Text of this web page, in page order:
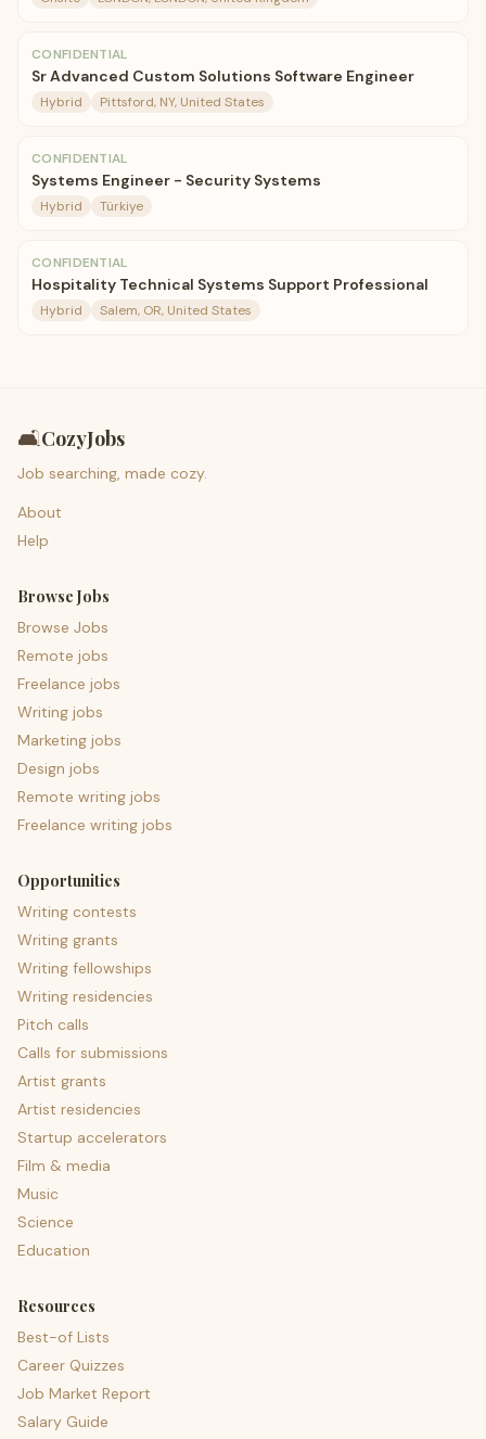
CONFIDENTIAL
Sr Advanced Custom Solutions Software Engineer
Hybrid Pittsford, NY, United States
CONFIDENTIAL
Systems Engineer - Security Systems
Hybrid Türkiye
CONFIDENTIAL
Hospitality Technical Systems Support Professional
Hybrid Salem, OR, United States
🛋️CozyJobs
Job searching, made cozy.
About
Help
Browse Jobs
Browse Jobs
Remote jobs
Freelance jobs
Writing jobs
Marketing jobs
Design jobs
Remote writing jobs
Freelance writing jobs
Opportunities
Writing contests
Writing grants
Writing fellowships
Writing residencies
Pitch calls
Calls for submissions
Artist grants
Artist residencies
Startup accelerators
Film & media
Music
Science
Education
Resources
Best-of Lists
Career Quizzes
Job Market Report
Salary Guide